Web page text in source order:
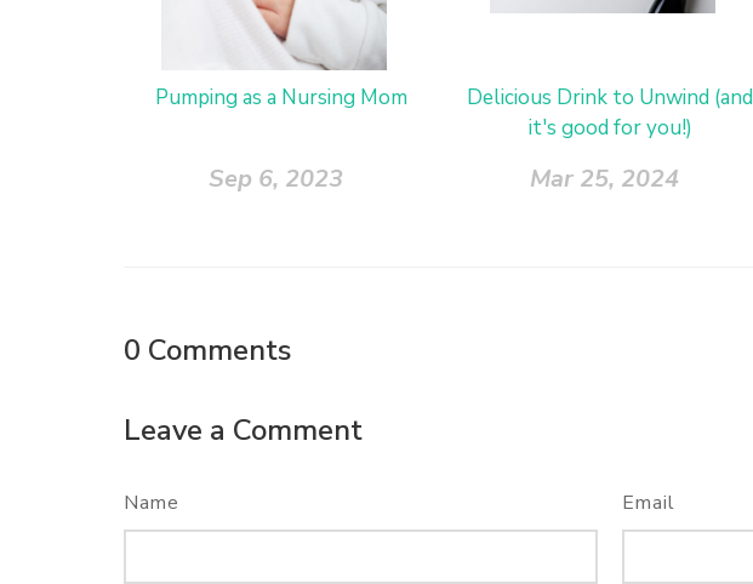
Pumping as a Nursing Mom
Sep 6, 2023
Delicious Drink to Unwind (and
it's good for you!)
Mar 25, 2024
0 Comments
Leave a Comment
Name Email